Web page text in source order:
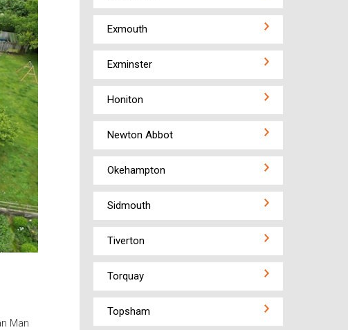
Man
Exmouth
Exminster
Honiton
Newton Abbot
Okehampton
Sidmouth
Tiverton
Torquay
Topsham